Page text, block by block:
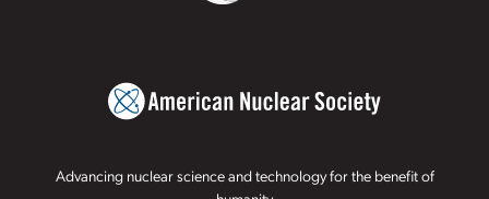
Advancing nuclear science and technology for the benefit of